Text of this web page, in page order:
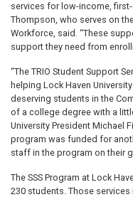
services for low-income,
Thompson, who serves on
Workforce, said. “These
support they need from
“The TRIO Student Support
helping Lock Haven
deserving students in the
of a college degree with a
University President Michael
program was funded for
staff in the program on their
The SSS Program at Lock
230 students. Those